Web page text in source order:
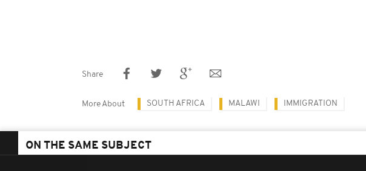
Share
More About SOUTH AFRICA MALAWI IMMIGRATION
ON THE SAME SUBJECT